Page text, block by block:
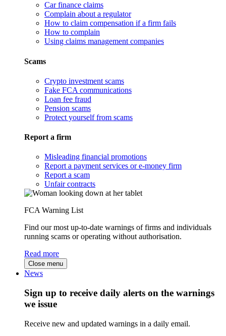
Car finance claims
Complain about a regulator
How to claim compensation if a firm fails
How to complain
Using claims management companies
Scams
Crypto investment scams
Fake FCA communications
Loan fee fraud
Pension scams
Protect yourself from scams
Report a firm
Misleading financial promotions
Report a payment services or e-money firm
Report a scam
Unfair contracts
FCA Warning List
Find our most up-to-date warnings of firms and individuals
running scams or operating without authorisation.
Read more
Close menu
News
Sign up to receive daily alerts on the warnings
we issue
Receive new and updated warnings in a daily email.